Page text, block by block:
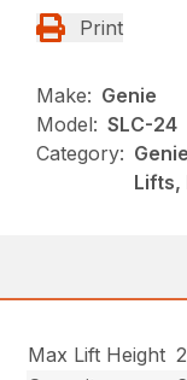
Print
Make: Genie
Model: SLC-24
Category:
Lifts,
Max Lift Height